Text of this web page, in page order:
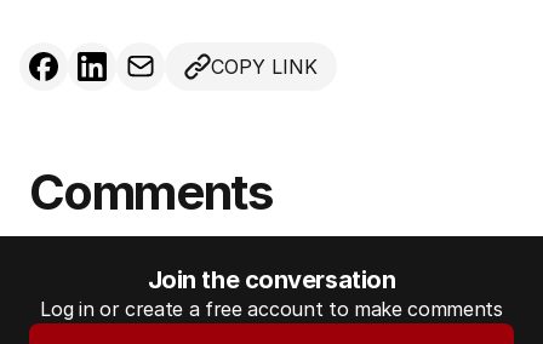
COPY LINK
Comments
Join the conversation
Log in or create a free account to make comments